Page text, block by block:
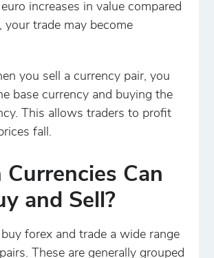
increases in value compared
your trade may become
you sell a currency pair, you
base currency and buying the
This allows traders to profit
fall.
Can
and Sell?
buy forex and trade a wide range
These are generally grouped